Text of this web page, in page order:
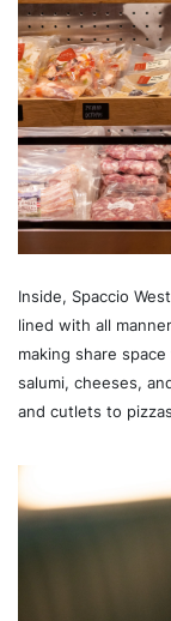
Inside, Spaccio
lined with all
making share
salumi, cheeses,
and cutlets to